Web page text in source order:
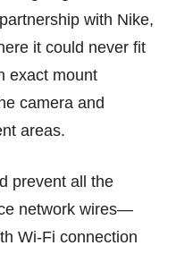
with Nike,
it could never fit
exact mount
camera and
areas.
prevent all the
network wires—
Wi-Fi connection